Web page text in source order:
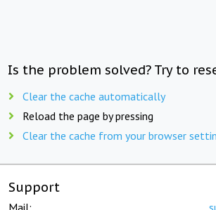
Is the problem solved? Try to
Clear the cache automatically
Reload the page by pressing
Clear the cache from your browser
Support
Mail: